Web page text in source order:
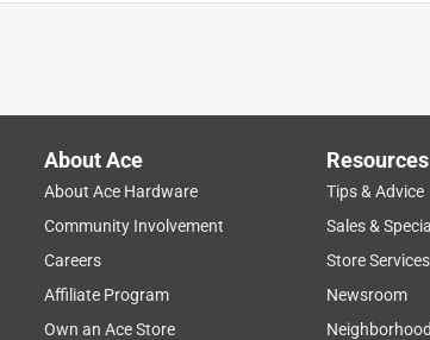
About Ace
About Ace Hardware
Community Involvement
Careers
Affiliate Program
Own an Ace Store
Resources
Tips & Advice
Sales &
Store Services
Newsroom